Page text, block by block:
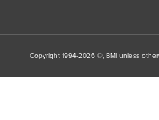
Copyright 1994-2026 ©, BMI unless